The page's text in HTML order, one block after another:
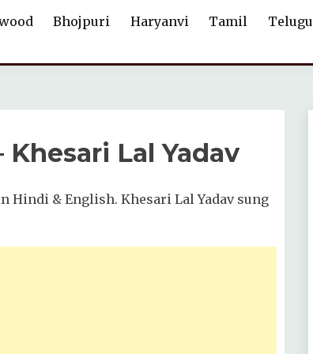
Bhojpuri Haryanvi Tamil Telugu
Lal Yadav
Hindi & English. Khesari Lal Yadav sung